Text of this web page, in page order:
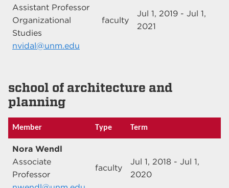
Assistant Professor
Organizational
Studies
nvidal@unm.edu
faculty
Jul 1, 2019 - Jul 1,
2021
school of architecture and
planning
Member Type Term
Nora Wendl
Associate
Professor
faculty
Jul 1, 2018 - Jul 1,
2020